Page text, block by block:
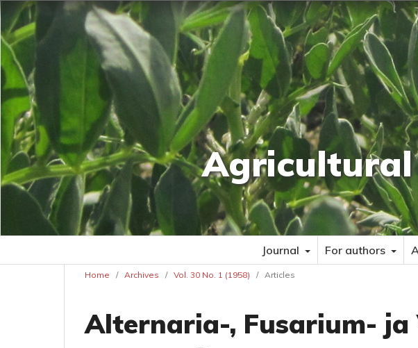
Agricultural
Journal For authors
Home / Archives / Vol. 30 No. 1 (1958) / Articles
Alternaria-, Fusarium-